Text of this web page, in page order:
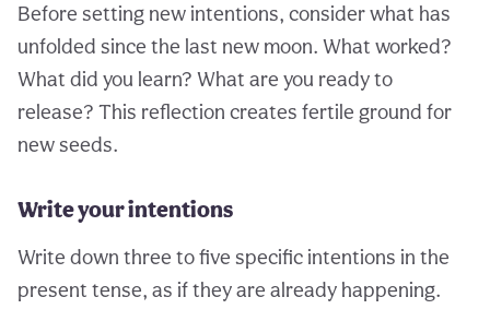
Before setting new intentions, consider what has
unfolded since the last new moon. What worked?
What did you learn? What are you ready to
release? This reflection creates fertile ground for
new seeds.
Write your intentions
Write down three to five specific intentions in the
present tense, as if they are already happening.